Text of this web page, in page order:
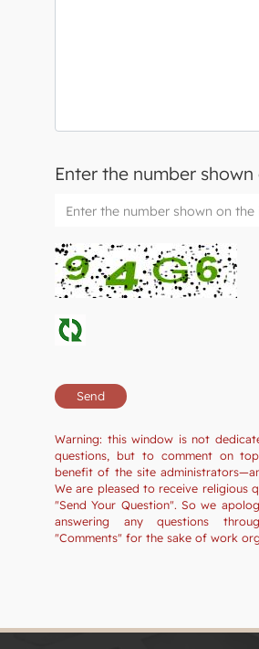
Enter the number
Warning: this window is not
questions, but to comment on
benefit of the site
We are pleased to receive religious
"Send Your Question". So we
answering any questions
"Comments" for the sake of work